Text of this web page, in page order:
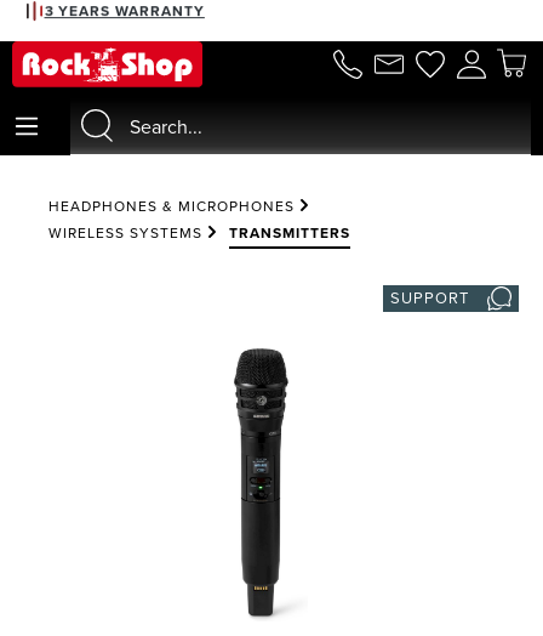
content
3 YEARS WARRANTY
HEADPHONES & MICROPHONES
WIRELESS SYSTEMS
TRANSMITTERS
SUPPORT